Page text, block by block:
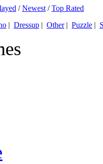
/Newest /Top Rated
| Dressup | Other| Puzzle |